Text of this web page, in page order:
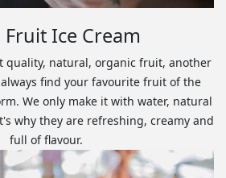
Fruit Ice Cream
quality, natural, organic fruit, another
find your favourite fruit of the
We only make it with water, natural
why they are refreshing, creamy and
full of flavour.